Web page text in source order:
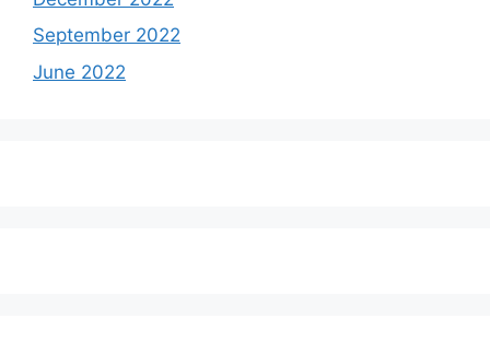
September 2022
June 2022